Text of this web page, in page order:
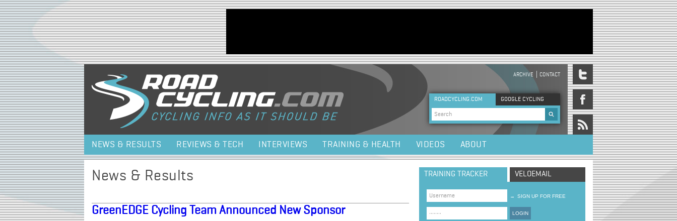
Jump to navigation
HEADER MENU
ARCHIVE CONTACT
ROADCYCLING.COM GOOGLE CYCLING
Search form
NEWS & RESULTS REVIEWS & TECH INTERVIEWS TRAINING & HEALTH VIDEOS ABOUT
News & Results
GreenEDGE Cycling Team Announced New Sponsor
TRAINING TRACKER VELOEMAIL
→ SIGN UP FOR FREE
LOGIN